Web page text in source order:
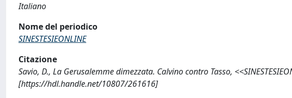
Italiano
Nome del periodico
SINESTESIEONLINE
Citazione
Savio, D., La Gerusalemme dimezzata. Calvino contro Tasso,
[https://hdl.handle.net/10807/261616]